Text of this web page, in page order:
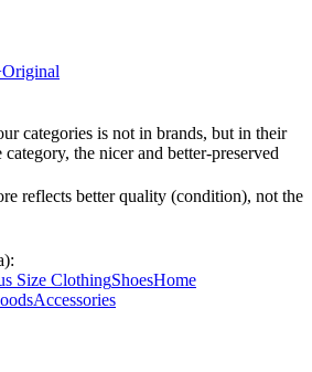
Original
categories is not in brands, but in their
the nicer and better-preserved
reflects better quality (condition), not the
Size ClothingShoesHome
Accessories